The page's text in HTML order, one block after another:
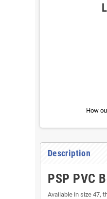
How
Description
PSP PVC
Available in size 47,